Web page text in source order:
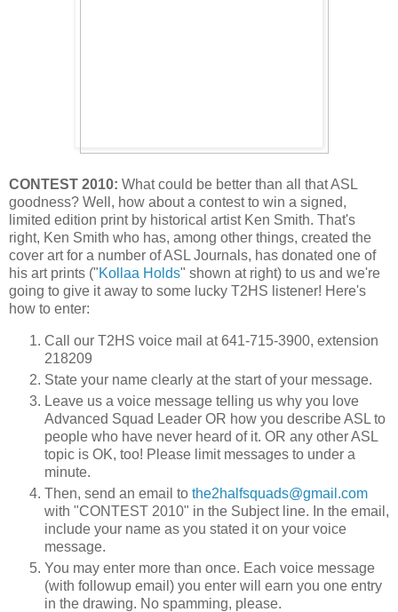
CONTEST 2010: What could be better than all that ASL
goodness? Well, how about a contest to win a signed,
limited edition print by historical artist Ken Smith. That's
right, Ken Smith who has, among other things, created the
cover art for a number of ASL Journals, has donated one of
his art prints ("Kollaa Holds" shown at right) to us and we're
going to give it away to some lucky T2HS listener! Here's
how to enter:
Call our T2HS voice mail at 641-715-3900, extension
218209
State your name clearly at the start of your message.
Leave us a voice message telling us why you love
Advanced Squad Leader OR how you describe ASL to
people who have never heard of it. OR any other ASL
topic is OK, too! Please limit messages to under a
minute.
Then, send an email to the2halfsquads@gmail.com
with "CONTEST 2010" in the Subject line. In the email,
include your name as you stated it on your voice
message.
You may enter more than once. Each voice message
(with followup email) you enter will earn you one entry
in the drawing. No spamming, please.